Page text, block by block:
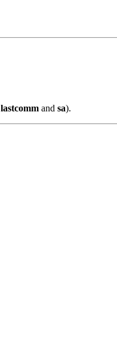
lastcomm and sa).